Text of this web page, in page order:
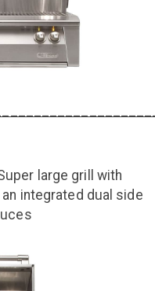
large grill with
integrated dual side